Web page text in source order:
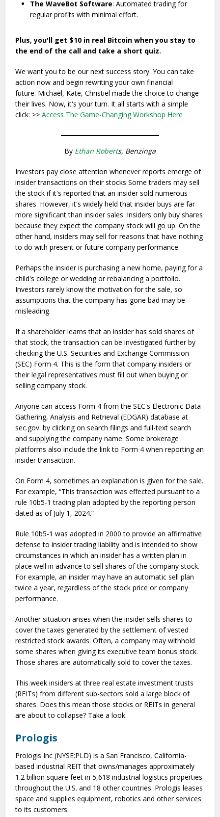
The WaveBot Software: Automated trading for
regular profits with minimal effort.
Plus, you'll get $10 in real Bitcoin when you stay to
the end of the call and take a short quiz.
We want you to be our next success story. You can take
action now and begin rewriting your own financial
future. Michael, Kate, Christiel made the choice to change
their lives. Now, it's your turn. It all starts with a simple
click: >>Access The Game-Changing Workshop Here
By Ethan Roberts, Benzinga
Investors pay close attention whenever reports emerge of
insider transactions on their stocks Some traders may sell
the stock if it's reported that an insider sold numerous
shares. However, it's widely held that insider buys are far
more significant than insider sales. Insiders only buy shares
because they expect the company stock will go up. On the
other hand, insiders may sell for reasons that have nothing
to do with present or future company performance.
Perhaps the insider is purchasing a new home, paying for a
child's college or wedding or rebalancing a portfolio.
Investors rarely know the motivation for the sale, so
assumptions that the company has gone bad may be
misleading.
If a shareholder learns that an insider has sold shares of
that stock, the transaction can be investigated further by
checking the U.S. Securities and Exchange Commission
(SEC) Form 4. This is the form that company insiders or
their legal representatives must fill out when buying or
selling company stock.
Anyone can access Form 4 from the SEC's Electronic Data
Gathering, Analysis and Retrieval (EDGAR) database at
sec.gov. by clicking on search filings and full-text search
and supplying the company name. Some brokerage
platforms also include the link to Form 4 when reporting an
insider transaction.
On Form 4, sometimes an explanation is given for the sale.
For example, “This transaction was effected pursuant to a
rule 10b5-1 trading plan adopted by the reporting person
dated as of July 1, 2024.”
Rule 10b5-1 was adopted in 2000 to provide an affirmative
defense to insider trading liability and is intended to show
circumstances in which an insider has a written plan in
place well in advance to sell shares of the company stock.
For example, an insider may have an automatic sell plan
twice a year, regardless of the stock price or company
performance.
Another situation arises when the insider sells shares to
cover the taxes generated by the settlement of vested
restricted stock awards. Often, a company may withhold
some shares when giving its executive team bonus stock.
Those shares are automatically sold to cover the taxes.
This week insiders at three real estate investment trusts
(REITs) from different sub-sectors sold a large block of
shares. Does this mean those stocks or REITs in general
are about to collapse? Take a look.
Prologis
Prologis Inc (NYSE:PLD) is a San Francisco, California-
based industrial REIT that owns/manages approximately
1.2 billion square feet in 5,618 industrial logistics properties
throughout the U.S. and 18 other countries. Prologis leases
space and supplies equipment, robotics and other services
to its customers.